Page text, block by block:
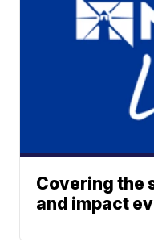
Covering the
and impact